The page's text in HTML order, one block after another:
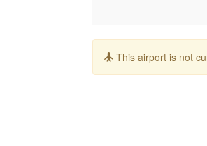
Info:
This airport is not